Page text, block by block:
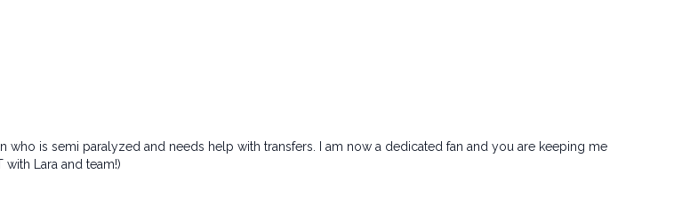
is semi paralyzed and needs help with transfers. I am now a dedicated fan and you are keeping me
Lara and team!)